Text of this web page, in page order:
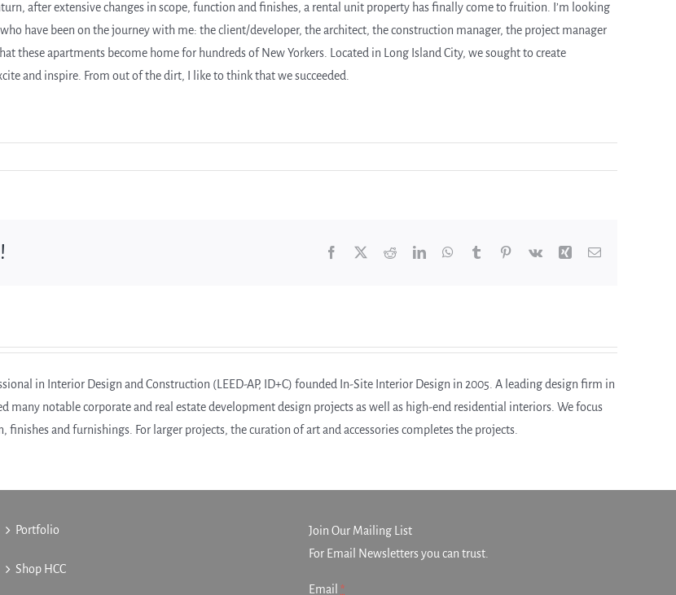
after extensive changes in scope, function and finishes, a rental unit property has finally come to fruition. I’m looking
have been on the journey with me: the client/developer, the architect, the construction manager, the project manager
these apartments become home for hundreds of New Yorkers. Located in Long Island City, we sought to create
and inspire. From out of the dirt, I like to think that we succeeded.
Facebook RedditLinkedInWhatsApp
Tumblr Pinterest
Vk Xing Email
in Interior Design and Construction (LEED-AP, ID+C) founded In-Site Interior Design in 2005. A leading design firm in
many notable corporate and real estate development design projects as well as high-end residential interiors. We focus
and furnishings. For larger projects, the curation of art and accessories completes the projects.
Portfolio
Shop HCC
Join Our Mailing List
For Email Newsletters you can trust.
Email*